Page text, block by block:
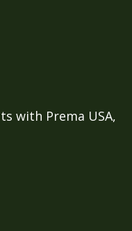
with Prema USA,